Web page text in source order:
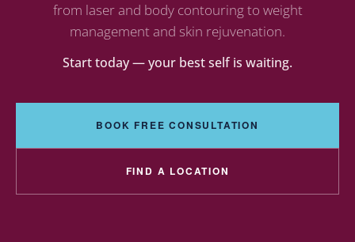
from laser and body contouring to weight
management and skin rejuvenation.
Start today — your best self is waiting.
BOOK FREE CONSULTATION
FIND A LOCATION